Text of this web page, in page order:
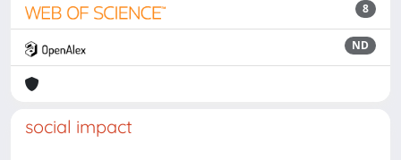
8
ND
social impact